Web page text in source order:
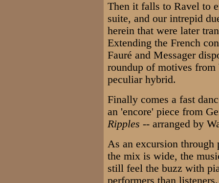
Then it falls to Ravel to
suite, and our intrepid
herein that were later
Extending the French
Fauré and Messager
roundup of motives
peculiar hybrid.
Finally comes a fast
an 'encore' piece from
Ripples -- arranged by
As an excursion through
the mix is wide, the
still feel the buzz with
performers than listeners.